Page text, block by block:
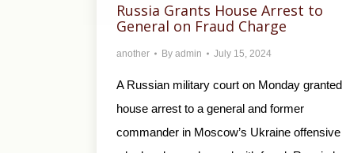
Russia Grants House Arrest to
General on Fraud Charge
another By admin July 15, 2024
A Russian military court on Monday granted
house arrest to a general and former
commander in Moscow’s Ukraine offensive